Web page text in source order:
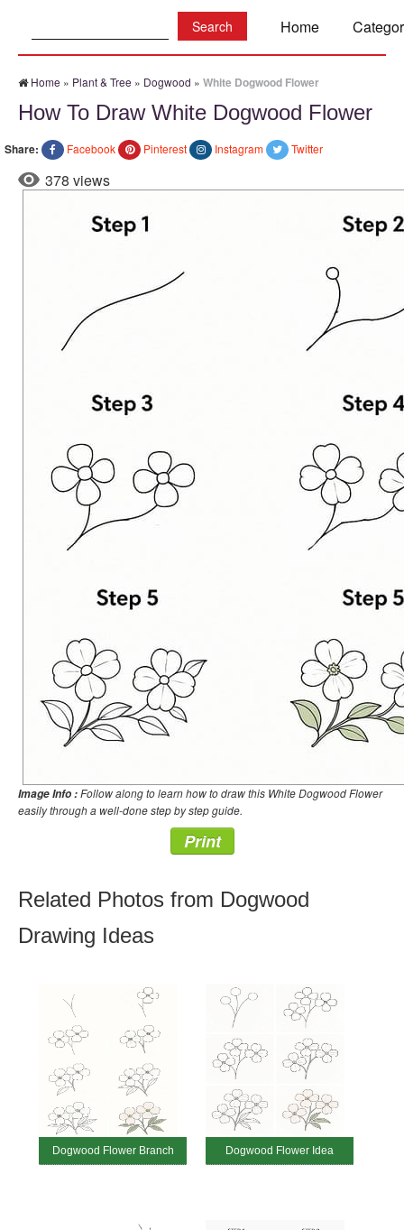
Home
Home » Plant & Tree » Dogwood » White Dogwood Flower
How To Draw White Dogwood Flower
Share: Facebook Pinterest Instagram Twitter
378 views
Image Info :Follow along to learn how to draw this White Dogwood Flower
easily through a well-done step by step guide.
Print
Related Photos from Dogwood
Drawing Ideas
Dogwood Flower Branch Dogwood Flower Idea